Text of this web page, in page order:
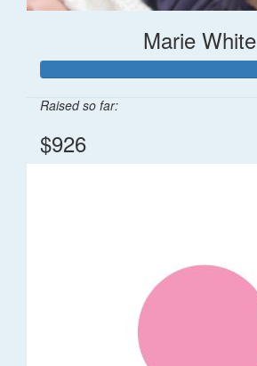
Marie White
Raised so far:
$926